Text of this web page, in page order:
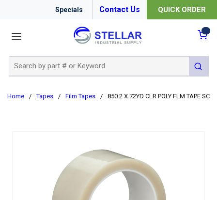
Specials Contact Us QUICK ORDER
submit
Home / Tapes / Film Tapes / 850 2 X 72YD CLR POLY FLM TAPE